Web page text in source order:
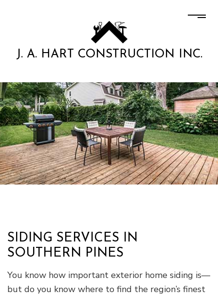
J. A. HART CONSTRUCTION INC.
SIDING SERVICES IN
SOUTHERN PINES
You know how important exterior home siding is—
but do you know where to find the region’s finest